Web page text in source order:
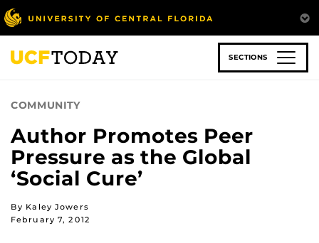
Skip
to
main
content
SECTIONS
COMMUNITY
Author Promotes Peer
Pressure as the Global
‘Social Cure’
By Kaley Jowers
February 7, 2012